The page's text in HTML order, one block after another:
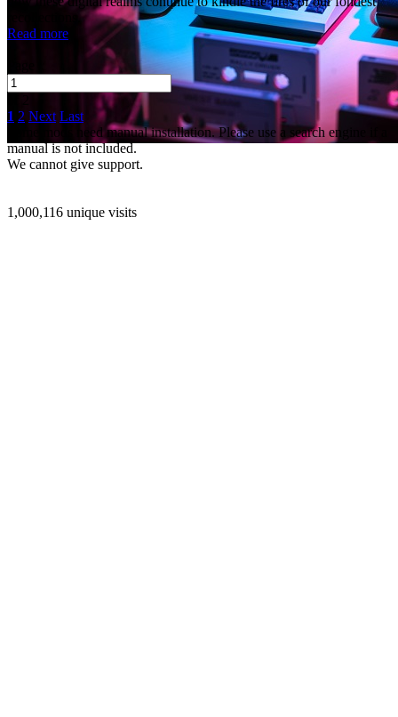
recollections.
Read more
1 2 Next Last
Some mods need manual installation. Please use a search engine if a
manual is not included.
We cannot give support.
1,000,116 unique visits